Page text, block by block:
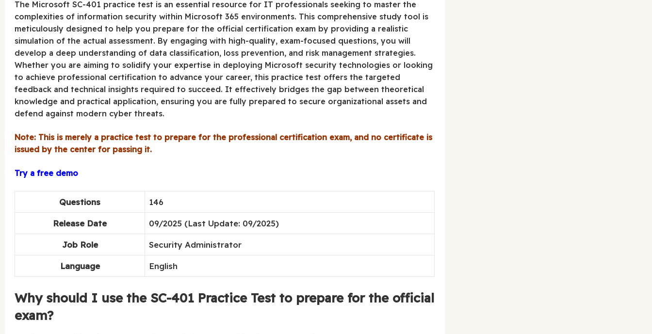
The Microsoft SC-401 practice test is an essential resource for IT professionals seeking to master the
complexities of information security within Microsoft 365 environments. This comprehensive study tool is
meticulously designed to help you prepare for the official certification exam by providing a realistic
simulation of the actual assessment. By engaging with high-quality, exam-focused questions, you will
develop a deep understanding of data classification, loss prevention, and risk management strategies.
Whether you are aiming to solidify your expertise in deploying Microsoft security technologies or looking
to achieve professional certification to advance your career, this practice test offers the targeted
feedback and technical insights required to succeed. It effectively bridges the gap between theoretical
knowledge and practical application, ensuring you are fully prepared to secure organizational assets and
defend against modern cyber threats.
Note: This is merely a practice test to prepare for the professional certification exam, and no certificate is
issued by the center for passing it.
Try a free demo
Questions 146
Release Date 09/2025 (Last Update: 09/2025)
Job Role Security Administrator
Language English
Why should I use the SC-401 Practice Test to prepare for the official
exam?